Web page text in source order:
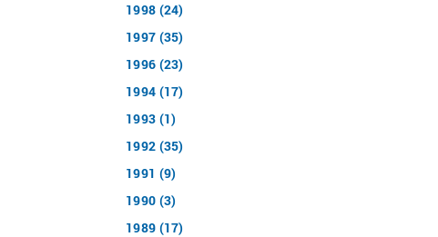
1998 (24)
1997 (35)
1996 (23)
1994 (17)
1993 (1)
1992 (35)
1991 (9)
1990 (3)
1989 (17)